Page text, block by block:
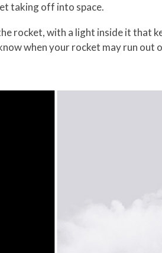
taking off into space.
rocket, with a light inside it that
when your rocket may run out